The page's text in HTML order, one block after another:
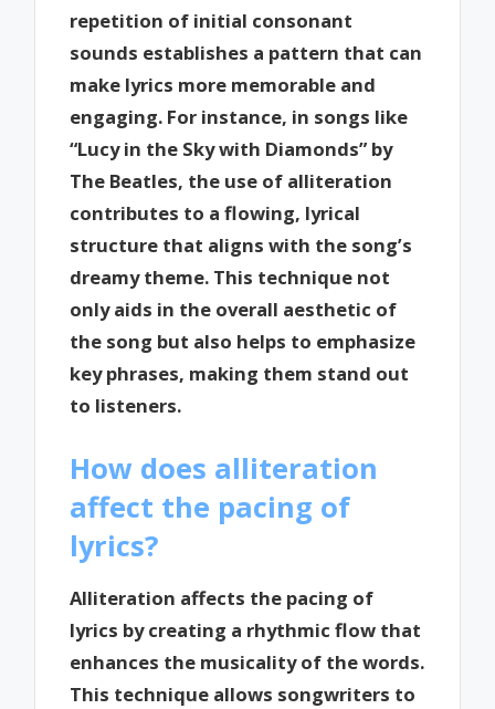
repetition of initial consonant
sounds establishes a pattern that can
make lyrics more memorable and
engaging. For instance, in songs like
“Lucy in the Sky with Diamonds” by
The Beatles, the use of alliteration
contributes to a flowing, lyrical
structure that aligns with the song’s
dreamy theme. This technique not
only aids in the overall aesthetic of
the song but also helps to emphasize
key phrases, making them stand out
to listeners.
How does alliteration
affect the pacing of
lyrics?
Alliteration affects the pacing of
lyrics by creating a rhythmic flow that
enhances the musicality of the words.
This technique allows songwriters to